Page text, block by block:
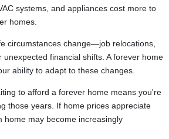
systems, and appliances cost more to
homes.
circumstances change—job relocations,
unexpected financial shifts. A forever home
ability to adapt to these changes.
to afford a forever home means you're
those years. If home prices appreciate
home may become increasingly